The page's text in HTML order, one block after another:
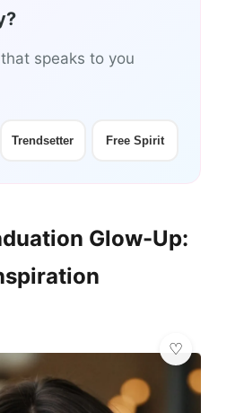
speaks to you
Trendsetter Free Spirit
Glow-Up: